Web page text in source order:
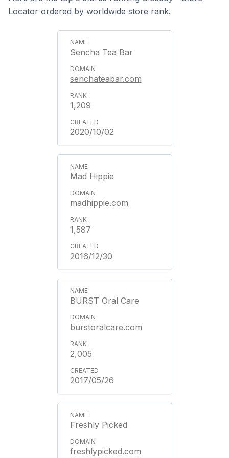
Locator ordered by worldwide store rank.
Sencha Tea Bar
senchateabar.com
1,209
2020/10/02
Mad Hippie
madhippie.com
1,587
2016/12/30
BURST Oral Care
burstoralcare.com
2,005
2017/05/26
Freshly Picked
freshlypicked.com